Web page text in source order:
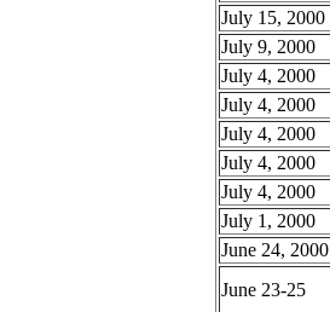
July 15, 2000
July 9, 2000
July 4, 2000
July 4, 2000
July 4, 2000
July 4, 2000
July 4, 2000
July 1, 2000
June 24, 2000
June 23-25